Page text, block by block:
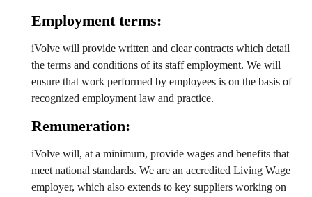
Employment terms:
iVolve will provide written and clear contracts which detail
the terms and conditions of its staff employment. We will
ensure that work performed by employees is on the basis of
recognized employment law and practice.
Remuneration:
iVolve will, at a minimum, provide wages and benefits that
meet national standards. We are an accredited Living Wage
employer, which also extends to key suppliers working on